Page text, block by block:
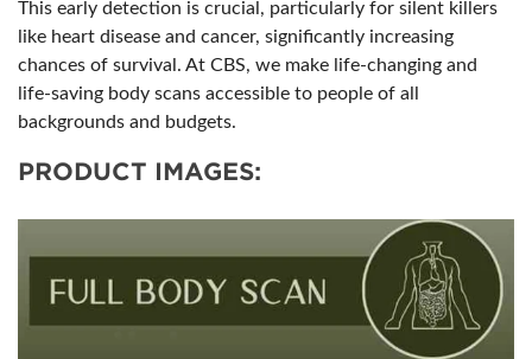
This early detection is crucial, particularly for silent killers
like heart disease and cancer, significantly increasing
chances of survival. At CBS, we make life-changing and
life-saving body scans accessible to people of all
backgrounds and budgets.
PRODUCT IMAGES: